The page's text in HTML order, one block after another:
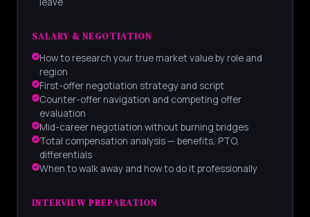
SALARY & NEGOTIATION
How to research your true market value by role and
region
First-offer negotiation strategy and script
Counter-offer navigation and competing offer
evaluation
Mid-career negotiation without burning bridges
Total compensation analysis — benefits, PTO,
differentials
When to walk away and how to do it professionally
INTERVIEW PREPARATION